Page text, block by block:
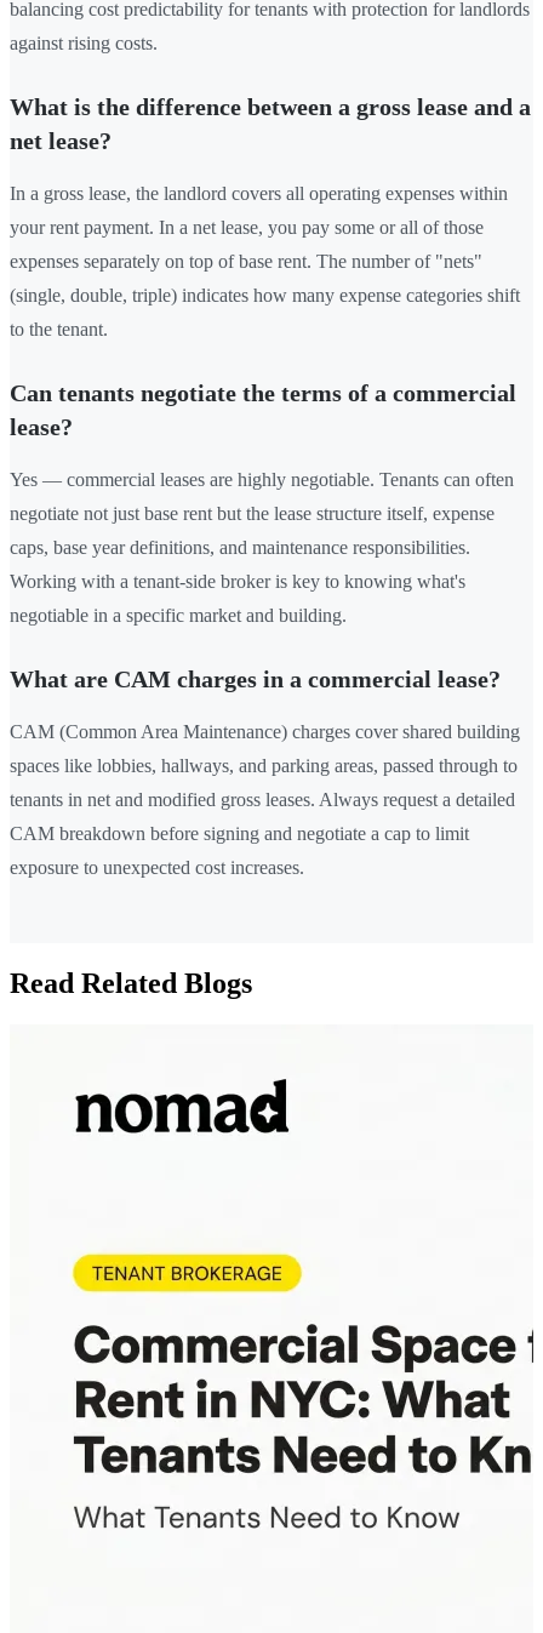
balancing cost predictability for tenants with protection for landlords
against rising costs.
What is the difference between a gross lease and a
net lease?
In a gross lease, the landlord covers all operating expenses within
your rent payment. In a net lease, you pay some or all of those
expenses separately on top of base rent. The number of "nets"
(single, double, triple) indicates how many expense categories shift
to the tenant.
Can tenants negotiate the terms of a commercial
lease?
Yes — commercial leases are highly negotiable. Tenants can often
negotiate not just base rent but the lease structure itself, expense
caps, base year definitions, and maintenance responsibilities.
Working with a tenant-side broker is key to knowing what's
negotiable in a specific market and building.
What are CAM charges in a commercial lease?
CAM (Common Area Maintenance) charges cover shared building
spaces like lobbies, hallways, and parking areas, passed through to
tenants in net and modified gross leases. Always request a detailed
CAM breakdown before signing and negotiate a cap to limit
exposure to unexpected cost increases.
Read Related Blogs